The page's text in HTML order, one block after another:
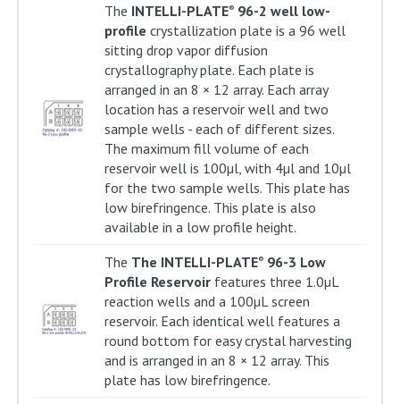
The INTELLI-PLATE® 96-2 well low-
profile crystallization plate is a 96 well
sitting drop vapor diffusion
crystallography plate. Each plate is
arranged in an 8 × 12 array. Each array
location has a reservoir well and two
sample wells - each of different sizes.
The maximum fill volume of each
reservoir well is 100µl, with 4µl and 10µl
for the two sample wells. This plate has
low birefringence. This plate is also
available in a low profile height.
The The INTELLI-PLATE® 96-3 Low
Profile Reservoir features three 1.0µL
reaction wells and a 100µL screen
reservoir. Each identical well features a
round bottom for easy crystal harvesting
and is arranged in an 8 × 12 array. This
plate has low birefringence.